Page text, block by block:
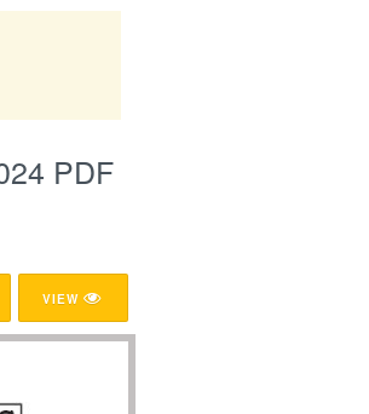
PDF
VIEW